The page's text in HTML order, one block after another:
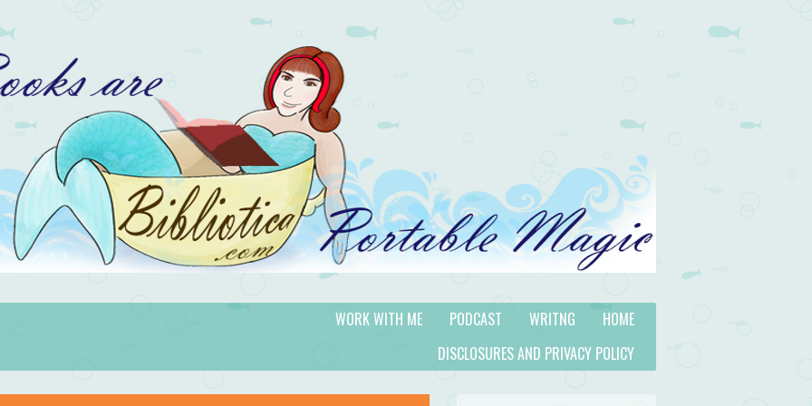
HOME
WRITNG
PODCAST
WORK WITH ME
DISCLOSURES AND PRIVACY POLICY